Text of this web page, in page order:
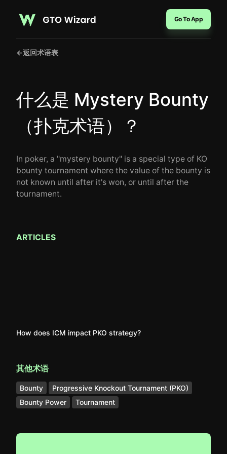
Go To App
←返回术语表
什么是 Mystery Bounty
（扑克术语）？
In poker, a "mystery bounty" is a special type of KO
bounty tournament where the value of the bounty is
not known until after it's won, or until after the
tournament.
ARTICLES
How does ICM impact PKO strategy?
其他术语
Bounty
Progressive Knockout Tournament (PKO)
Bounty Power
Tournament